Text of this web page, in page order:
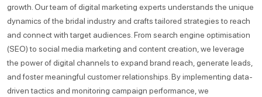
growth. Our team of digital marketing experts understands the unique
dynamics of the bridal industry and crafts tailored strategies to reach
and connect with target audiences. From search engine optimisation
(SEO) to social media marketing and content creation, we leverage
the power of digital channels to expand brand reach, generate leads,
and foster meaningful customer relationships. By implementing data-
driven tactics and monitoring campaign performance, we